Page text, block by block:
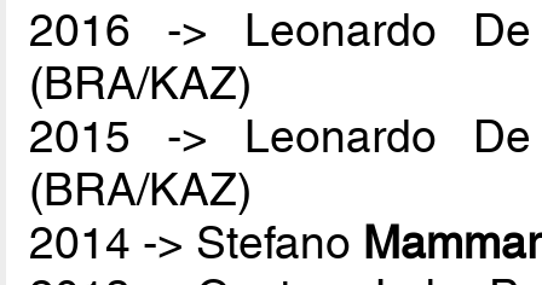
2016 -> Leonardo
(BRA/KAZ)
2015 -> Leonardo
(BRA/KAZ)
2014 -> Stefano